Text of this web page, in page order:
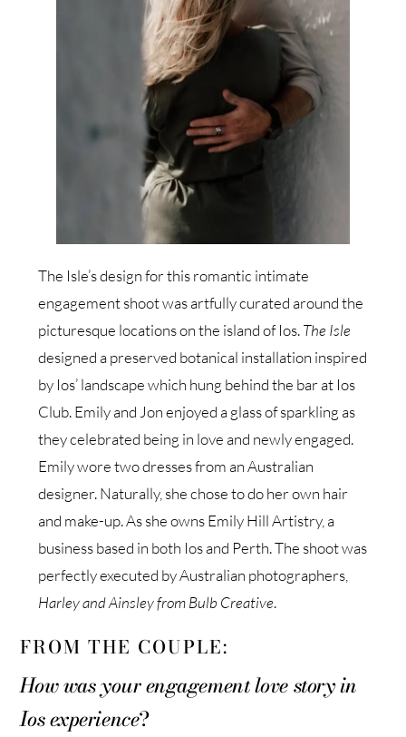
The Isle’s design for this romantic intimate
engagement shoot was artfully curated around the
picturesque locations on the island of Ios.The Isle
designed a preserved botanical installation inspired
by Ios’ landscape which hung behind the bar at Ios
Club. Emily and Jon enjoyed a glass of sparkling as
they celebrated being in love and newly engaged.
Emily wore two dresses from an Australian
designer. Naturally, she chose to do her own hair
and make-up. As she owns Emily Hill Artistry, a
business based in both Ios and Perth. The shoot was
perfectly executed by Australian photographers,
Harley and Ainsley from Bulb Creative.
FROM THE COUPLE:
How was your engagement love story in
Ios experience?